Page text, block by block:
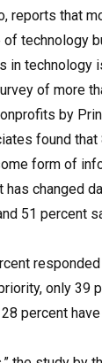
reports that
technology
in technology
of more
by
found
form of
has changed
51 percent
only 39
percent